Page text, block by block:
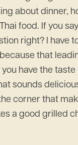
about dinner,
food. If you
right? I have
that
have the
sounds
corner that
a good grilled